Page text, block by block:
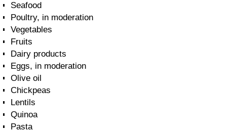
Seafood
Poultry, in moderation
Vegetables
Fruits
Dairy products
Eggs, in moderation
Olive oil
Chickpeas
Lentils
Quinoa
Pasta